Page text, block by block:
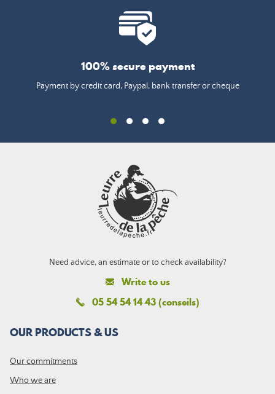
100% secure payment
Payment by credit card, Paypal, bank transfer or cheque
Need advice, an estimate or to check availability?
Write to us
05 54 54 14 43 (conseils)
OUR PRODUCTS & US
Our commitments
Who we are